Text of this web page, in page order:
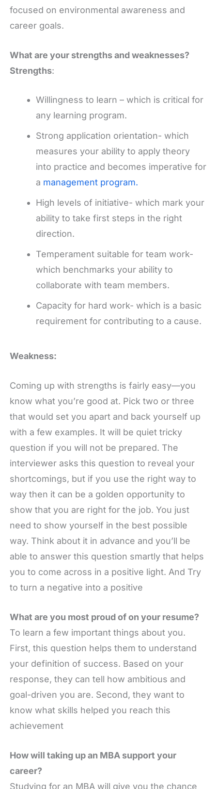
focused on environmental awareness and
career goals.
What are your strengths and weaknesses?
Strengths:
Willingness to learn – which is critical for
any learning program.
Strong application orientation- which
measures your ability to apply theory
into practice and becomes imperative for
a management program.
High levels of initiative- which mark your
ability to take first steps in the right
direction.
Temperament suitable for team work-
which benchmarks your ability to
collaborate with team members.
Capacity for hard work- which is a basic
requirement for contributing to a cause.
Weakness:
Coming up with strengths is fairly easy—you
know what you’re good at. Pick two or three
that would set you apart and back yourself up
with a few examples. It will be quiet tricky
question if you will not be prepared. The
interviewer asks this question to reveal your
shortcomings, but if you use the right way to
way then it can be a golden opportunity to
show that you are right for the job. You just
need to show yourself in the best possible
way. Think about it in advance and you’ll be
able to answer this question smartly that helps
you to come across in a positive light. And Try
to turn a negative into a positive
What are you most proud of on your resume?
To learn a few important things about you.
First, this question helps them to understand
your definition of success. Based on your
response, they can tell how ambitious and
goal-driven you are. Second, they want to
know what skills helped you reach this
achievement
How will taking up an MBA support your
career?
Studying for an MBA will give you the chance